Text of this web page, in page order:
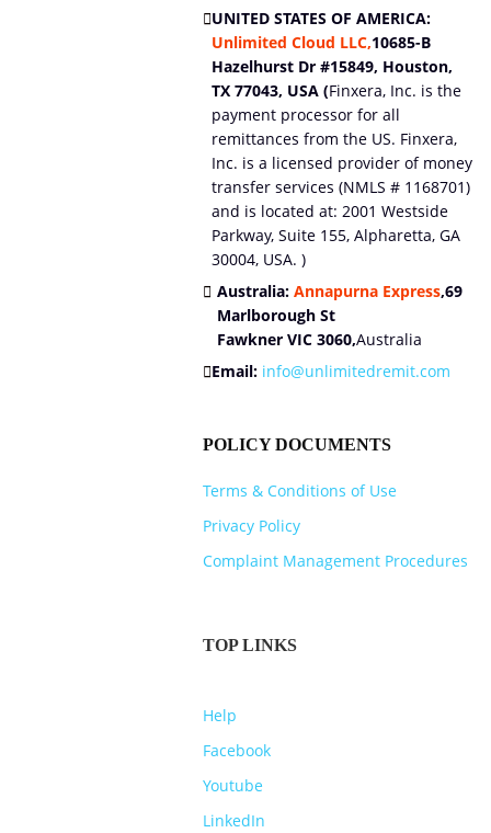
UNITED STATES OF AMERICA:
Unlimited Cloud LLC,10685-B
Hazelhurst Dr #15849, Houston,
TX 77043, USA (Finxera, Inc. is the
payment processor for all
remittances from the US. Finxera,
Inc. is a licensed provider of money
transfer services (NMLS # 1168701)
and is located at: 2001 Westside
Parkway, Suite 155, Alpharetta, GA
30004, USA. )
Australia: Annapurna Express,69
Marlborough St
Fawkner VIC 3060,Australia
Email: info@unlimitedremit.com
POLICY DOCUMENTS
Terms & Conditions of Use
Privacy Policy
Complaint Management Procedures
TOP LINKS
Help
Facebook
Youtube
LinkedIn